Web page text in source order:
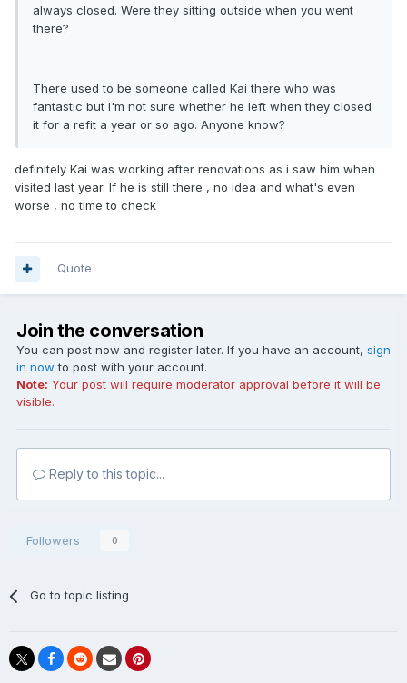
always closed. Were they sitting outside when you went
there?
There used to be someone called Kai there who was
fantastic but I'm not sure whether he left when they closed
it for a refit a year or so ago. Anyone know?
definitely Kai was working after renovations as i saw him when
visited last year. If he is still there , no idea and what's even
worse , no time to check
Quote
Join the conversation
You can post now and register later. If you have an account, sign
in now to post with your account.
Note: Your post will require moderator approval before it will be
visible.
Reply to this topic...
Followers 0
Go to topic listing